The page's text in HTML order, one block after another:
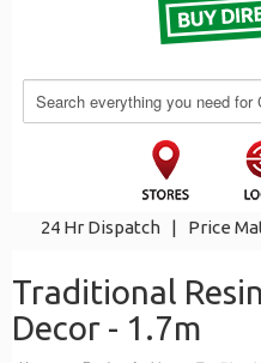
24 Hr Dispatch | Price
Traditional
Decor - 1.7m